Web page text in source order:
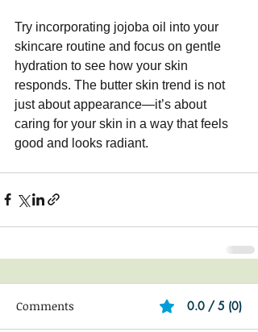
Try incorporating jojoba oil into your
skincare routine and focus on gentle
hydration to see how your skin
responds. The butter skin trend is not
just about appearance—it’s about
caring for your skin in a way that feels
good and looks radiant.
Comments 0.0 / 5 (0)